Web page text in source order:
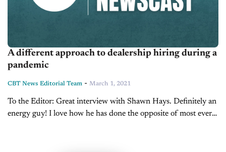
A different approach to dealership hiring during a
pandemic
CBT News Editorial Team - March 1, 2021
To the Editor: Great interview with Shawn Hays. Definitely an
energy guy! I love how he has done the opposite of most every